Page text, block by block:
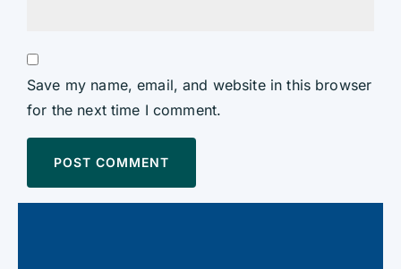
Save my name, email, and website in this browser
for the next time I comment.